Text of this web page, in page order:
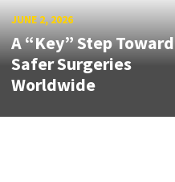
JUNE 2, 2026
A “Key” Step Toward
Safer Surgeries
Worldwide